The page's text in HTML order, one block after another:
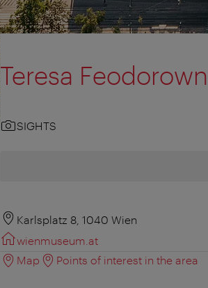
Teresa
SIGHTS
Karlsplatz 8, 1040 Wien
wienmuseum.at
Map
Points of interest in the area